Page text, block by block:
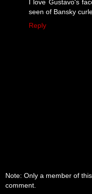
I love Gustavo's
seen of Bansky
Reply
Note: Only a member of
comment.